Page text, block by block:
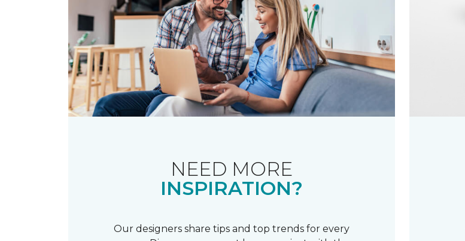
NEED MORE
INSPIRATION?
Our designers share tips and top trends for every